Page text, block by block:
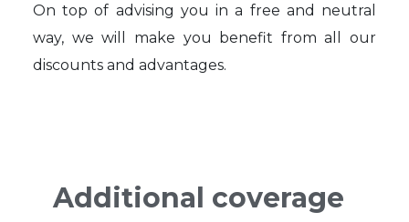
On top of advising you in a free and neutral
way, we will make you benefit from all our
discounts and advantages.
Additional coverage